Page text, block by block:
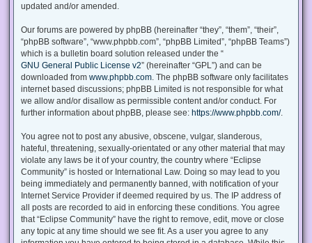
updated and/or amended.
Our forums are powered by phpBB (hereinafter “they”, “them”, “their”,
“phpBB software”, “www.phpbb.com”, “phpBB Limited”, “phpBB Teams”)
which is a bulletin board solution released under the “
GNU General Public License v2” (hereinafter “GPL”) and can be
downloaded from www.phpbb.com . The phpBB software only facilitates
internet based discussions; phpBB Limited is not responsible for what
we allow and/or disallow as permissible content and/or conduct. For
further information about phpBB, please see: https://www.phpbb.com/.
You agree not to post any abusive, obscene, vulgar, slanderous,
hateful, threatening, sexually-orientated or any other material that may
violate any laws be it of your country, the country where “Eclipse
Community” is hosted or International Law. Doing so may lead to you
being immediately and permanently banned, with notification of your
Internet Service Provider if deemed required by us. The IP address of
all posts are recorded to aid in enforcing these conditions. You agree
that “Eclipse Community” have the right to remove, edit, move or close
any topic at any time should we see fit. As a user you agree to any